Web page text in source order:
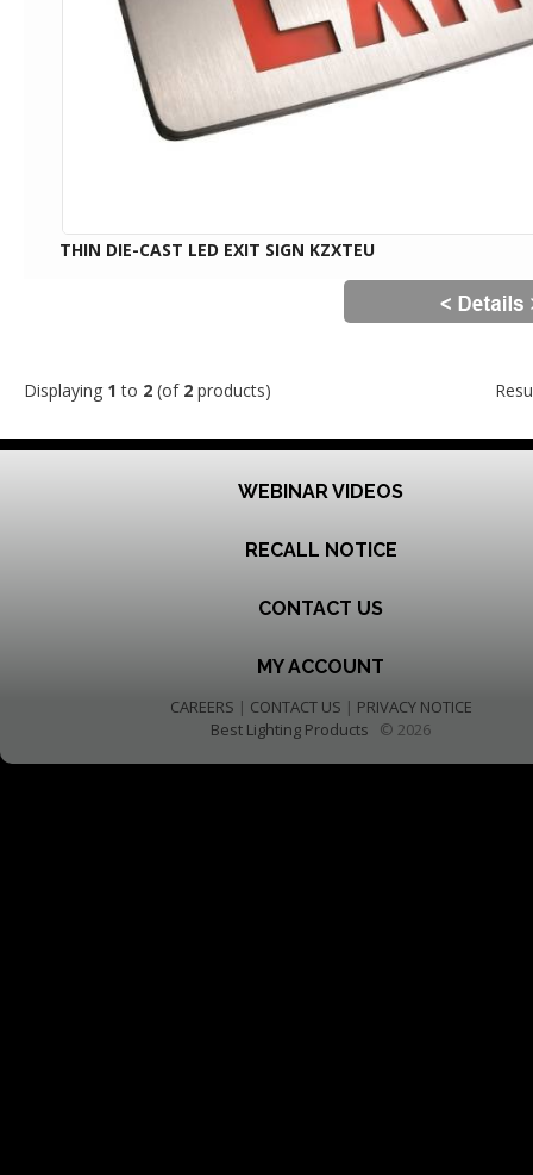
THIN DIE-CAST LED EXIT SIGN KZXTEU
Displaying 1 to 2 (of 2 products)
WEBINAR VIDEOS
RECALL NOTICE
CONTACT US
MY ACCOUNT
CAREERS | CONTACT US | PRIVACY NOTICE
Best Lighting Products © 2026